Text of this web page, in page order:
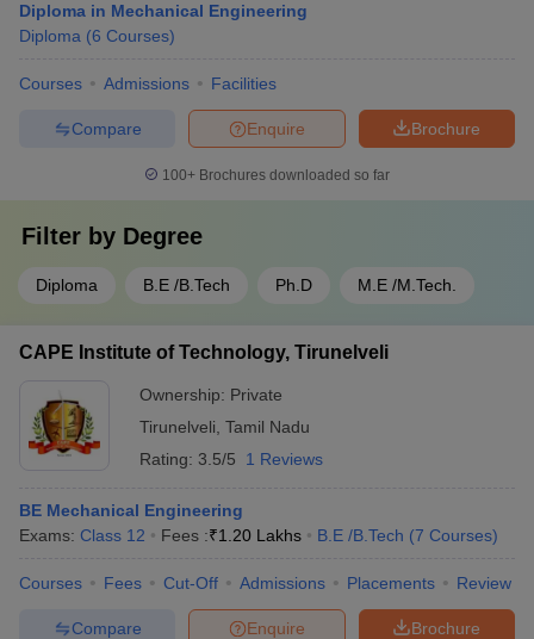
Diploma in Mechanical Engineering
Diploma (6 Courses)
Courses Admissions Facilities
Brochure
Enquire
Compare
100+ Brochures downloaded so far
Filter by Degree
Diploma B.E /B.Tech Ph.D M.E /M.Tech.
CAPE Institute of Technology, Tirunelveli
Ownership: Private
Tirunelveli Tamil Nadu
Rating: 3.5/5 1 Reviews
BE Mechanical Engineering
Exams: Class 12 Fees :₹1.20 Lakhs B.E /B.Tech (7 Courses)
Courses Fees Cut-Off Admissions Placements Review
Brochure
Enquire
Compare